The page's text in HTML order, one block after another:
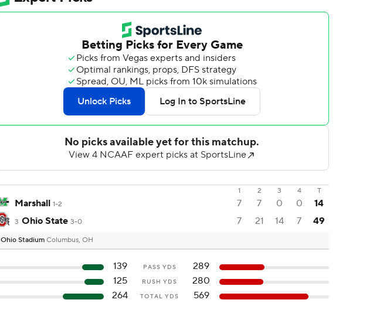
1 2 3 4 T
Marshall 1-2 7 7 0 0 14
3 Ohio State 3-0 7 21 14 7 49
Ohio Stadium Columbus, OH
139 PASS YDS
289
125
RUSH YDS
280
264
TOTAL YDS 569